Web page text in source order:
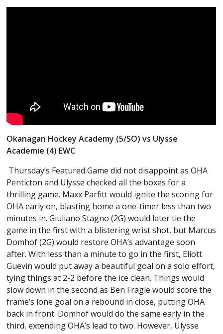
Okanagan Hockey Academy (5/SO) vs Ulysse
Academie (4) EWC
Thursday’s Featured Game did not disappoint as OHA
Penticton and Ulysse checked all the boxes for a
thrilling game. Maxx Parfitt would ignite the scoring for
OHA early on, blasting home a one-timer less than two
minutes in. Giuliano Stagno (2G) would later tie the
game in the first with a blistering wrist shot, but Marcus
Domhof (2G) would restore OHA’s advantage soon
after. With less than a minute to go in the first, Eliott
Guevin would put away a beautiful goal on a solo effort,
tying things at 2-2 before the ice clean. Things would
slow down in the second as Ben Fragle would score the
frame’s lone goal on a rebound in close, putting OHA
back in front. Domhof would do the same early in the
third, extending OHA’s lead to two. However, Ulysse